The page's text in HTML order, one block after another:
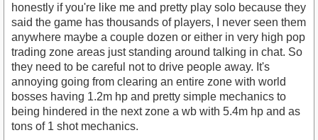
honestly if you're like me and pretty play solo because they
said the game has thousands of players, I never seen them
anywhere maybe a couple dozen or either in very high pop
trading zone areas just standing around talking in chat. So
they need to be careful not to drive people away. It's
annoying going from clearing an entire zone with world
bosses having 1.2m hp and pretty simple mechanics to
being hindered in the next zone a wb with 5.4m hp and as
tons of 1 shot mechanics.